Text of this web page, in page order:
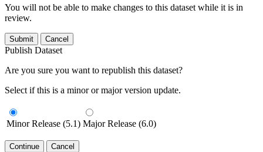
You will not be able to make changes to this dataset while it is in
review.
Submit Cancel
Publish Dataset
Are you sure you want to republish this dataset?
Select if this is a minor or major version update.
Minor Release (5.1) Major Release (6.0)
Continue Cancel